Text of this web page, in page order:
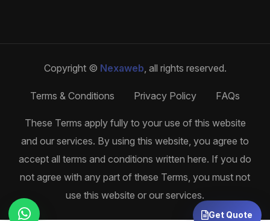
Copyright © Nexaweb, all rights reserved.
Terms & Conditions Privacy Policy FAQs
These Terms apply fully to your use of this website
and our services. By using this website, you agree to
accept all terms and conditions written here. If you do
not agree with any part of these Terms, you must not
use this website or our services.
Get Quote